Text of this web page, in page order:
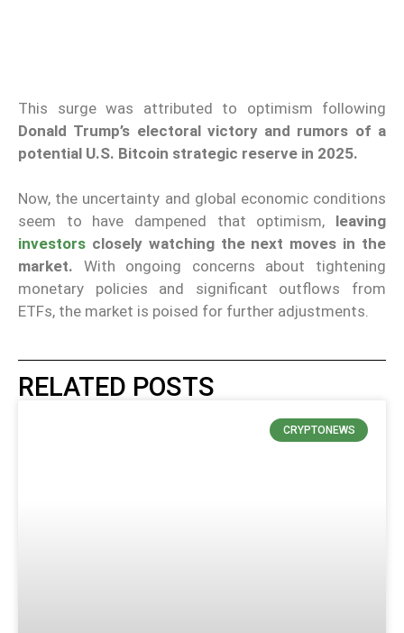
This surge was attributed to optimism following
Donald Trump’s electoral victory and rumors of a
potential U.S. Bitcoin strategic reserve in 2025.
Now, the uncertainty and global economic conditions
seem to have dampened that optimism, leaving
investors closely watching the next moves in the
market. With ongoing concerns about tightening
monetary policies and significant outflows from
ETFs, the market is poised for further adjustments.
RELATED POSTS
CRYPTONEWS